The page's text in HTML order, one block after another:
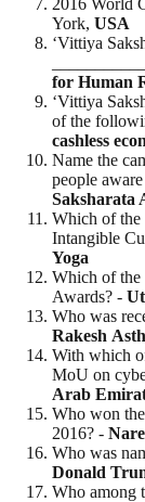
York, USA
‘Vittiya
for Human
‘Vittiya
of the
cashless
Name the
people
Saksharata
Which of the
Intangible
Yoga
Which of the
Awards? -
Who was
Rakesh
With which
MoU on
Arab
Who won
2016? -
Who was
Donald
Who among